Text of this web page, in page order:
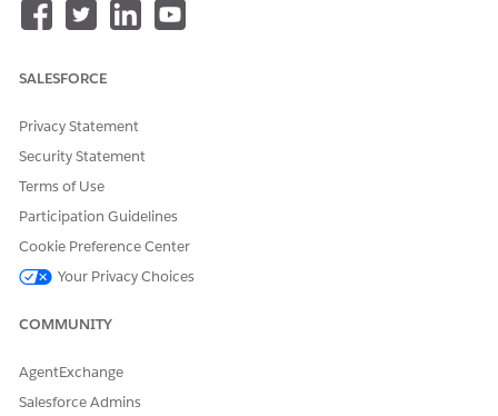
Manual Selection
Let us know so we can improve!
SALESFORCE
Privacy Statement
Security Statement
Terms of Use
Participation Guidelines
Cookie Preference Center
Your Privacy Choices
COMMUNITY
AgentExchange
Salesforce Admins